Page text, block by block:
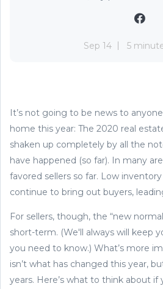
Sep 14 5
It’s not going to be news to
home this year: The 2020 real
shaken up completely by all the
have happened (so far). In many
favored sellers so far. Low
continue to bring out buyers,
For sellers, though, the “new
short-term. (We'll always will keep
you need to know.) What’s more
isn’t what has changed this year,
years. Here’s what to think about if